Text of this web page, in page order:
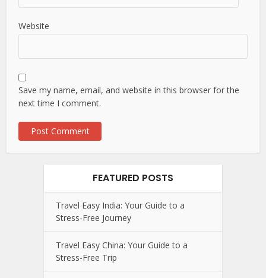
Website
Save my name, email, and website in this browser for the
next time I comment.
FEATURED POSTS
Travel Easy India: Your Guide to a
Stress-Free Journey
Travel Easy China: Your Guide to a
Stress-Free Trip